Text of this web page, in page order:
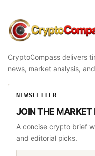
CryptoCompass
CryptoCompass delivers
news, market analysis,
NEWSLETTER
JOIN THE MARKET
A concise crypto brief
and editorial picks.